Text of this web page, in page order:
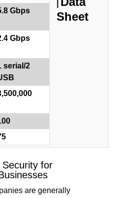
Gbps
Gbps
serial/2
Sheet
for
are generally